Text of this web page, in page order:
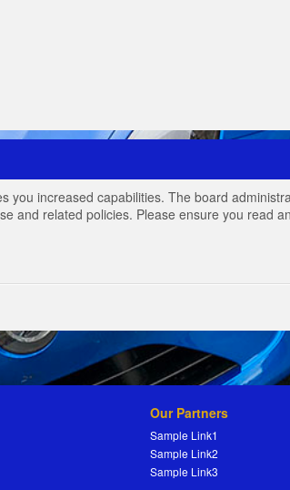
increased capabilities. The board
and related policies. Please ensure you read
Our Partners
Sample Link1
Sample Link2
Sample Link3